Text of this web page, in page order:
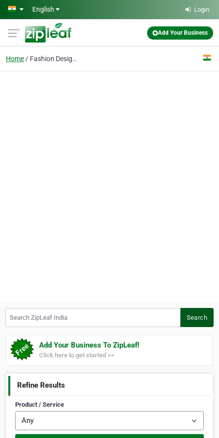
Skip to main content
English Login
Add Your Business
Home Fashion Design Courses
Search
Add Your Business To ZipLeaf!
Click here to get started >>
Refine Results
Product / Service